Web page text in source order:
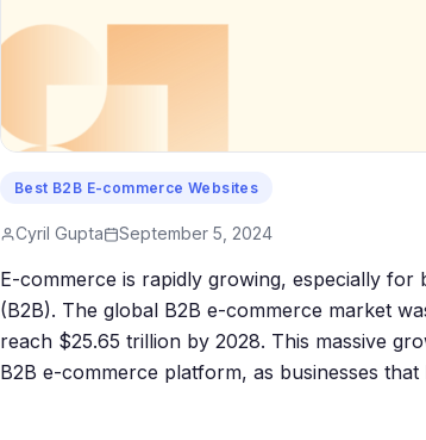
Best B2B E-commerce Websites
Cyril Gupta September 5, 2024
E-commerce is rapidly growing, especially for
(B2B). The global B2B e-commerce market
reach $25.65 trillion by 2028. This massive
B2B e-commerce platform, as businesses